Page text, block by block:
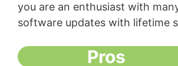
you are an enthusiast with
software updates with lifetime
Pros